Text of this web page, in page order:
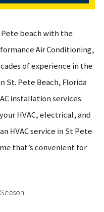
Pete beach with the
Air Conditioning,
of experience in the
St. Pete Beach, Florida
installation services.
HVAC, electrical, and
HVAC service in St Pete
that’s convenient for